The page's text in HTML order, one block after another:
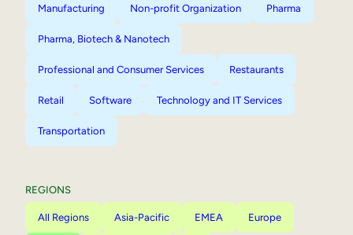
Manufacturing Non-profit Organization Pharma
Pharma, Biotech & Nanotech
Professional and Consumer Services Restaurants
Retail Software Technology and IT Services
Transportation
REGIONS
All Regions Asia-Pacific EMEA Europe